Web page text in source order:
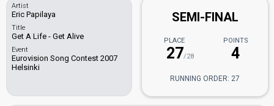
Artist
Eric Papilaya
Title
Get A Life - Get Alive
Event
Eurovision Song Contest 2007
Helsinki
SEMI-FINAL
PLACE
27/28
POINTS
4
RUNNING ORDER: 27